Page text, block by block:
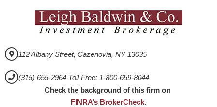
112 Albany Street, Cazenovia, NY 13035
(315) 655-2964 Toll Free: 1-800-659-8044
Check the background of this firm on
FINRA’s BrokerCheck.